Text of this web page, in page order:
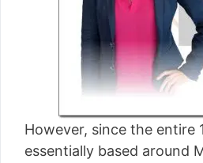
However, since the entire
essentially based around